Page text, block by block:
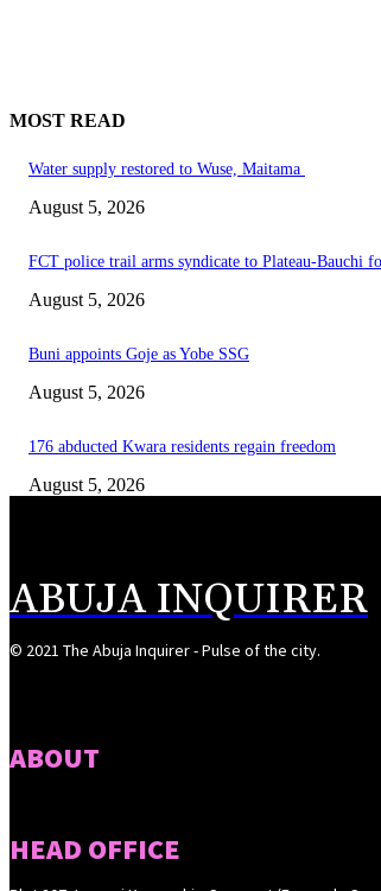
MOST READ
Water supply restored to Wuse, Maitama
August 5, 2026
FCT police trail arms syndicate to Plateau-Bauchi
August 5, 2026
Buni appoints Goje as Yobe SSG
August 5, 2026
176 abducted Kwara residents regain freedom
August 5, 2026
ABUJA INQUIRER
© 2021 The Abuja Inquirer - Pulse of the city.
ABOUT
HEAD OFFICE